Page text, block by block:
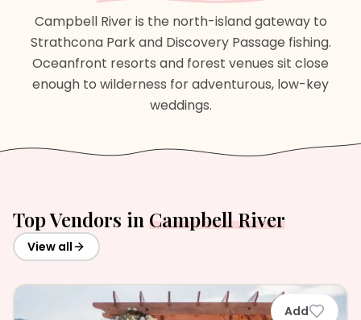
Campbell River is the north-island gateway to
Strathcona Park and Discovery Passage fishing.
Oceanfront resorts and forest venues sit close
enough to wilderness for adventurous, low-key
weddings.
Top Vendors in Campbell River
View all
Add